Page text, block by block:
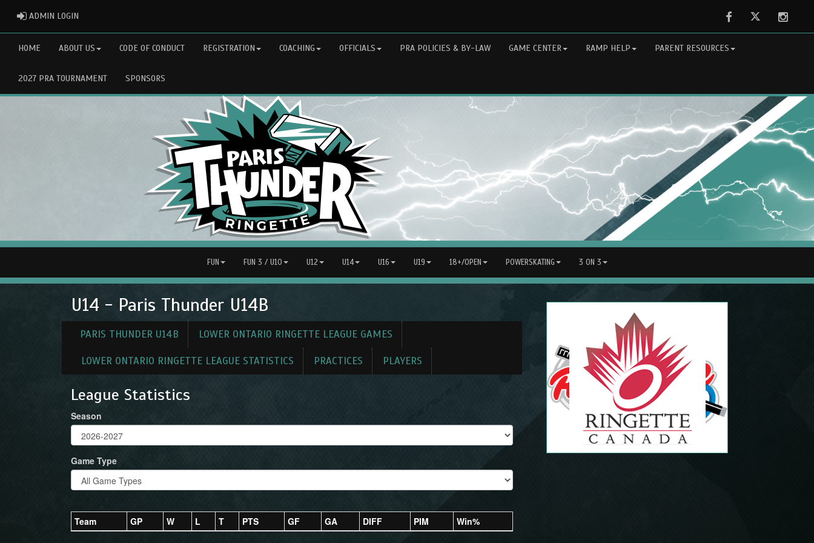
ADMIN LOGIN FacebookTwitter
HOME ABOUT US CODE OF CONDUCT REGISTRATION COACHING OFFICIALS PRA POLICIES & BY-LAW GAME CENTER RAMP HELP PARENT RESOURCES
2027 PRA TOURNAMENT SPONSORS
FUN FUN 3 / U10 U12 U14 U16 U19 18+/OPEN POWERSKATING 3 ON 3
U14 - Paris Thunder U14B
PARIS THUNDER U14B LOWER ONTARIO RINGETTE LEAGUE GAMES
LOWER ONTARIO RINGETTE LEAGUE STATISTICS PRACTICES PLAYERS
League Statistics
Season
Game Type
Team GP W L T PTS GF GA DIFF PIM Win%